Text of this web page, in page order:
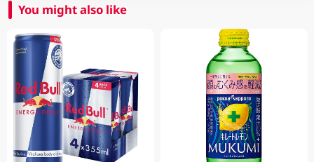
You might also like